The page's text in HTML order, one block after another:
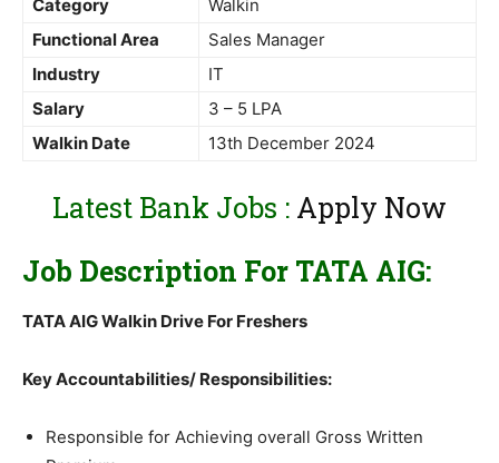
Category
Walkin
Functional Area
Sales Manager
Industry
IT
Salary
3 – 5 LPA
Walkin Date
13th December 2024
Latest Bank Jobs : Apply Now
Job Description For TATA AIG:
TATA AIG Walkin Drive For Freshers
Key Accountabilities/ Responsibilities:
Responsible for Achieving overall Gross Written